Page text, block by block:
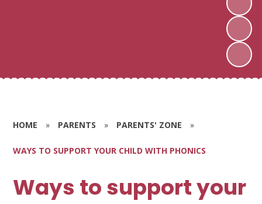
HOME » PARENTS » PARENTS' ZONE »
WAYS TO SUPPORT YOUR CHILD WITH PHONICS
Ways to support your